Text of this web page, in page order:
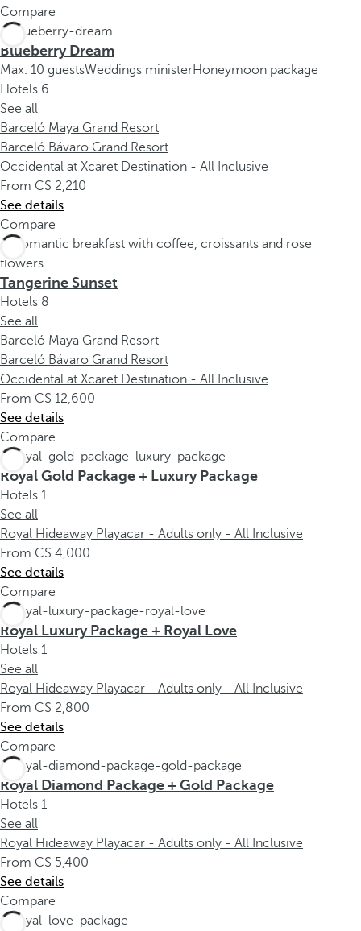
Compare
Blueberry Dream
Max. 10 guestsWeddings ministerHoneymoon package
Hotels 6
See all
Barceló Maya Grand Resort
Barceló Bávaro Grand Resort
Occidental at Xcaret Destination - All Inclusive
From
2,210
See details
Compare
Tangerine Sunset
Hotels 8
See all
Barceló Maya Grand Resort
Barceló Bávaro Grand Resort
Occidental at Xcaret Destination - All Inclusive
From
12,600
See details
Compare
Royal Gold Package + Luxury Package
Hotels 1
See all
Royal Hideaway Playacar - Adults only - All Inclusive
From
4,000
See details
Compare
Royal Luxury Package + Royal Love
Hotels 1
See all
Royal Hideaway Playacar - Adults only - All Inclusive
From
2,800
See details
Compare
Royal Diamond Package + Gold Package
Hotels 1
See all
Royal Hideaway Playacar - Adults only - All Inclusive
From
5,400
See details
Compare